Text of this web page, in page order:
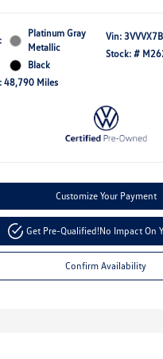
Platinum Gray
Metallic
Black
48,790 Miles
Vin:
Stock: #
Customize Your Payment
Get Pre-Qualified!No Impact On
Confirm Availability